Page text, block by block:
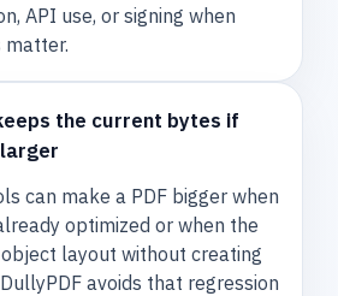
API use, or signing when
the current bytes if
can make a PDF bigger when
optimized or when the
layout without creating
avoids that regression